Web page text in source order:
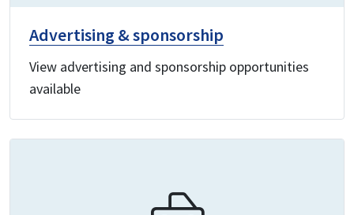
Advertising & sponsorship
View advertising and sponsorship opportunities
available